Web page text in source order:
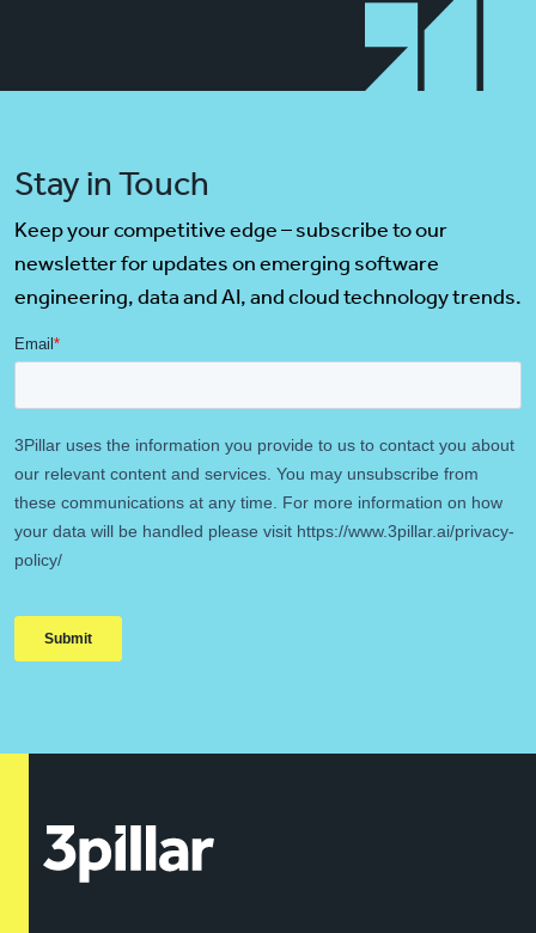
Stay in Touch
Keep your competitive edge – subscribe to our
newsletter for updates on emerging software
engineering, data and AI, and cloud technology trends.